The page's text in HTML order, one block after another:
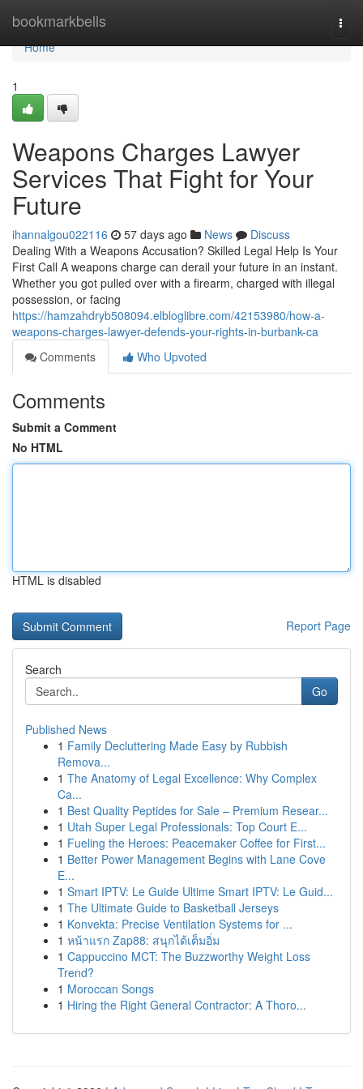
bookmarkbells
Home
Home
1
Weapons Charges Lawyer
Services That Fight for Your
Future
ihannalgou022116 57 days ago News
Discuss
Dealing With a Weapons Accusation? Skilled Legal Help Is Your
First Call A weapons charge can derail your future in an instant.
Whether you got pulled over with a firearm, charged with illegal
possession, or facing
https://hamzahdryb508094.elbloglibre.com/42153980/how-a-
weapons-charges-lawyer-defends-your-rights-in-burbank-ca
Comments
Who Upvoted
Comments
Submit a Comment
No HTML
HTML is disabled
Report Page
Search
Go
Published News
1 Family Decluttering Made Easy by Rubbish
Remova...
1 The Anatomy of Legal Excellence: Why Complex
Ca...
1 Best Quality Peptides for Sale – Premium Resear...
1 Utah Super Legal Professionals: Top Court E...
1 Fueling the Heroes: Peacemaker Coffee for First...
1 Better Power Management Begins with Lane Cove
E...
1 Smart IPTV: Le Guide Ultime Smart IPTV: Le Guid...
1 The Ultimate Guide to Basketball Jerseys
1 Konvekta: Precise Ventilation Systems for ...
1 หน้าแรก Zap88: สนุกได้เต็มอิ่ม
1 Cappuccino MCT: The Buzzworthy Weight Loss
Trend?
1 Moroccan Songs
1 Hiring the Right General Contractor: A Thoro...